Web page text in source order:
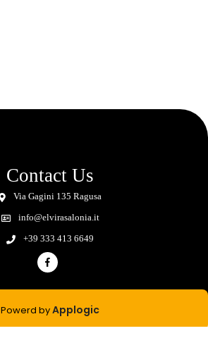
Contact Us
Via Gagini 135 Ragusa
info@elvirasalonia.it
+39 333 413 6649
Powerd byApplogic